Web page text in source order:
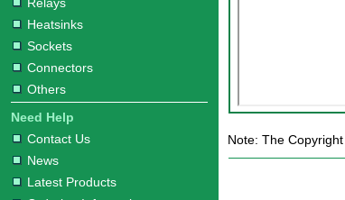
Heatsinks
Sockets
Connectors
Others
Need Help
Contact Us
News
Latest Products
Note: The